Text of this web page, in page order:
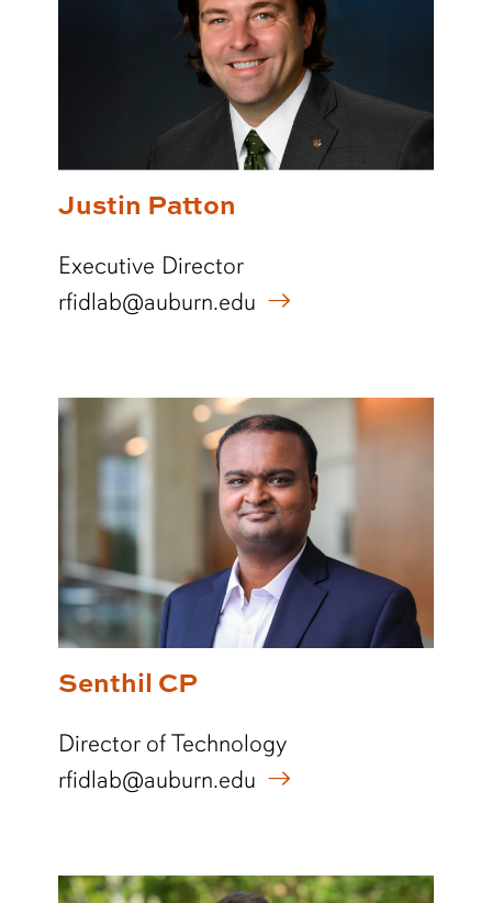
Justin Patton
Executive Director
rfidlab@auburn.edu
Senthil CP
Director of Technology
rfidlab@auburn.edu